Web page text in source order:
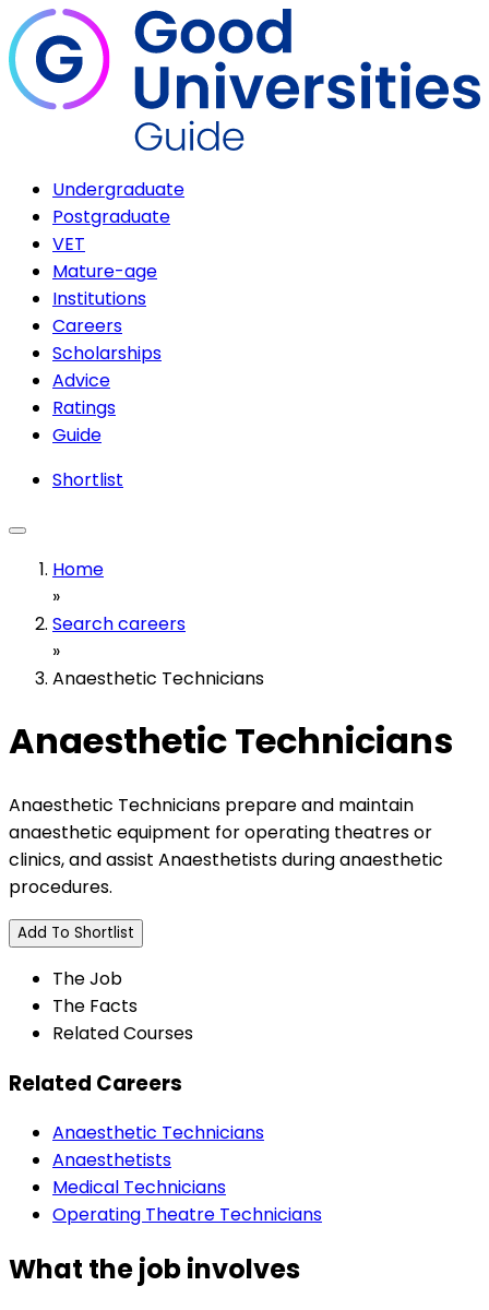
Undergraduate
Postgraduate
VET
Mature-age
Institutions
Careers
Scholarships
Advice
Ratings
Guide
Shortlist
Home
»
Search careers
»
Anaesthetic Technicians
Anaesthetic Technicians
Anaesthetic Technicians prepare and maintain
anaesthetic equipment for operating theatres or
clinics, and assist Anaesthetists during anaesthetic
procedures.
Add To Shortlist
The Job
The Facts
Related Courses
Related Careers
Anaesthetic Technicians
Anaesthetists
Medical Technicians
Operating Theatre Technicians
What the job involves